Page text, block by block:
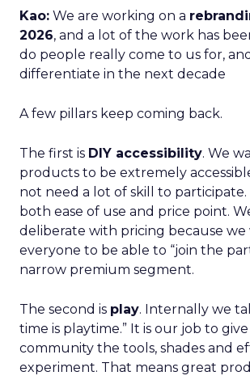
Kao: We are working on a
2026, and a lot of the work has
do people really come to us for,
differentiate in the next decade
A few pillars keep coming back.
The first is DIY accessibility. We
products to be extremely
not need a lot of skill to participate.
both ease of use and price point.
deliberate with pricing because we
everyone to be able to “join the
narrow premium segment.
The second is play. Internally we
time is playtime.” It is our job to
community the tools, shades and
experiment. That means great